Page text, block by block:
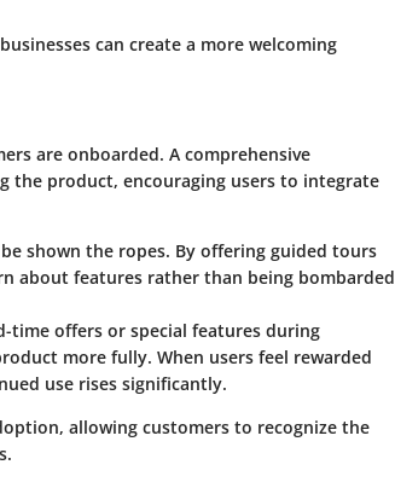
can create a more welcoming
are onboarded. A comprehensive
the product, encouraging users to integrate
shown the ropes. By offering guided tours
about features rather than being bombarded
time offers or special features during
more fully. When users feel rewarded
use rises significantly.
allowing customers to recognize the